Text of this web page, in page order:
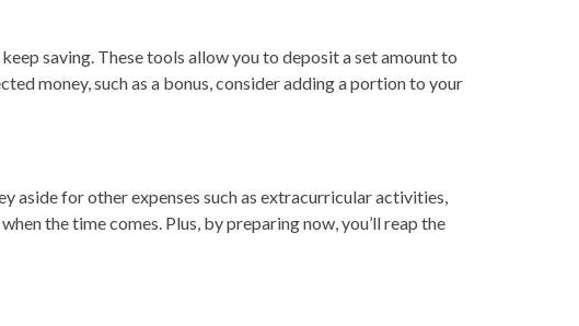
saving. These tools allow you to deposit a set amount to
money, such as a bonus, consider adding a portion to your
aside for other expenses such as extracurricular activities,
the time comes. Plus, by preparing now, you’ll reap the